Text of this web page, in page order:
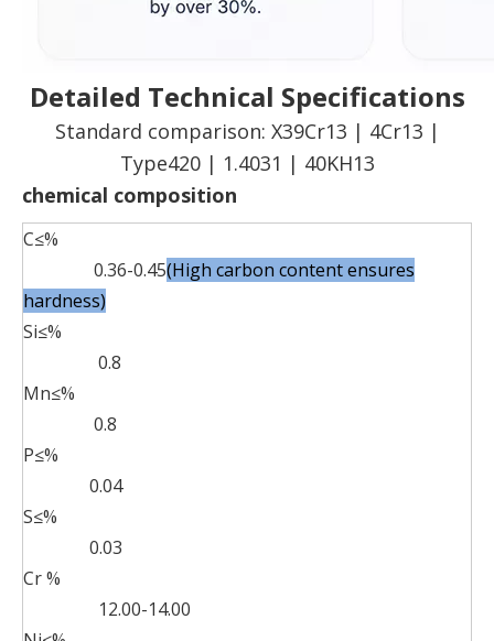
Detailed Technical Specifications
Standard comparison: X39Cr13 | 4Cr13 |
Type420 | 1.4031 | 40KH13
chemical composition
C≤%
0.36-0.45(High carbon content ensures
hardness)
Si≤%
0.8
Mn≤%
0.8
P≤%
0.04
S≤%
0.03
Cr %
12.00-14.00